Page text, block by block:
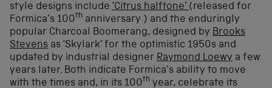
style designs include ‘Citrus halftone’ (released for
Formica’s 100th anniversary ) and the enduringly
popular Charcoal Boomerang, designed by Brooks
Stevens as ‘Skylark’ for the optimistic 1950s and
updated by industrial designer Raymond Loewy a few
years later. Both indicate Formica’s ability to move
with the times and, in its 100th year, celebrate its